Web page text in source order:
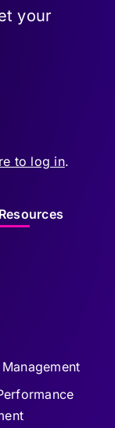
your
to log in.
Resources